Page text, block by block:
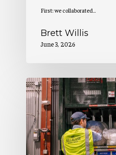
First: we collaborated…
Brett Willis
June 3, 2026
Allagash
Podcast:
Benefit
Corp
Rapport